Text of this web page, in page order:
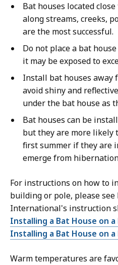
Bat houses located
along streams, creeks,
are the most successful.
Do not place a bat
it may be exposed to
Install bat houses
avoid shiny and
under the bat house as
Bat houses can be
but they are more likely
first summer if they are
emerge from
For instructions on how to
building or pole, please
International's instruction
Installing a Bat House on a
Installing a Bat House on a
Warm temperatures are